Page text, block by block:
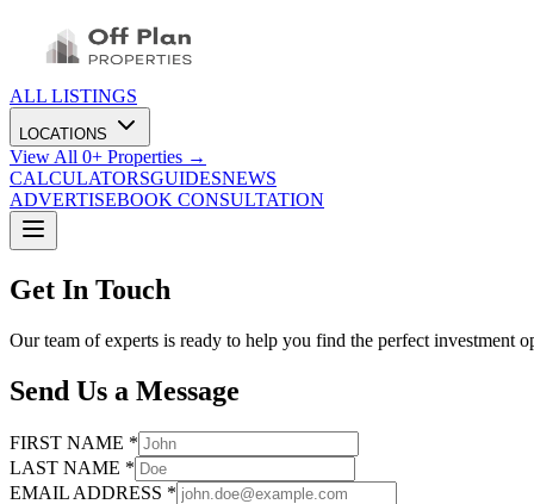
ALL LISTINGS
LOCATIONS
View All 0+ Properties →
CALCULATORSGUIDESNEWS
ADVERTISEBOOK CONSULTATION
Get In Touch
Our team of experts is ready to help you find the perfect investment
Send Us a Message
FIRST NAME *
LAST NAME *
EMAIL ADDRESS *